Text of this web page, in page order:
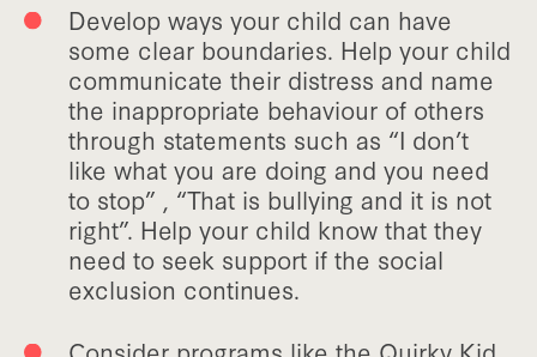
Develop ways your child can have
some clear boundaries. Help your child
communicate their distress and name
the inappropriate behaviour of others
through statements such as “I don’t
like what you are doing and you need
to stop” , “That is bullying and it is not
right”. Help your child know that they
need to seek support if the social
exclusion continues.